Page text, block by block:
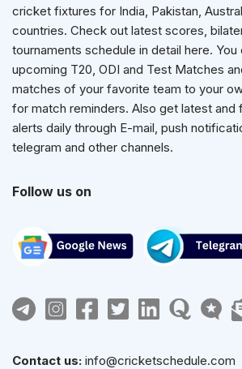
cricket fixtures for India, Pakistan,
countries. Check out latest scores,
tournaments schedule in detail here. You
upcoming T20, ODI and Test Matches
matches of your favorite team to your
for match reminders. Also get latest
alerts daily through E-mail, push
telegram and other channels.
Follow us on
Contact us: info@cricketschedule.com